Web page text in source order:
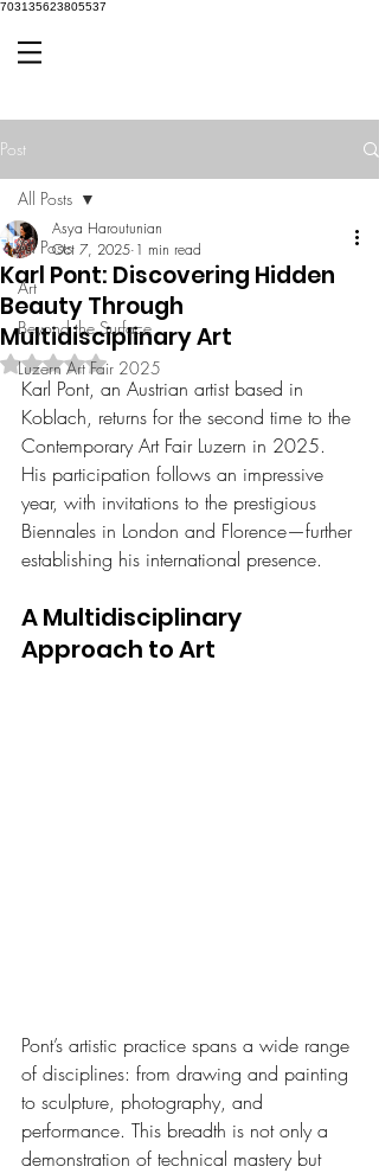
703135623805537
Post
All Posts
Art
Beyond the Surface
Luzern Art Fair 2025
All Posts
Karl Pont: Discovering Hidden
Beauty Through
Multidisciplinary Art
Asya Haroutunian
Oct 7, 2025 1 min read
Rated NaN out of 5 stars.
Karl Pont, an Austrian artist based in
Koblach, returns for the second time to the
Contemporary Art Fair Luzern in 2025.
His participation follows an impressive
year, with invitations to the prestigious
Biennales in London and Florence—further
establishing his international presence.
A Multidisciplinary
Approach to Art
Pont’s artistic practice spans a wide range
of disciplines: from drawing and painting
to sculpture, photography, and
performance. This breadth is not only a
demonstration of technical mastery but